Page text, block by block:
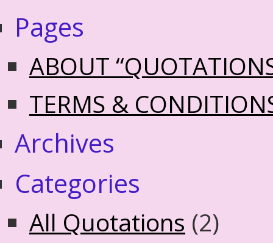
Pages
ABOUT
TERMS &
Archives
Categories
All Quotations (2)